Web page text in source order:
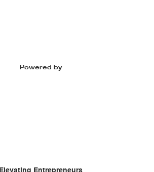
Powered by
Elevating Entrepreneurs